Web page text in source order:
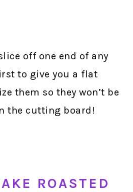
off one end of any
to give you a flat
them so they won’t be
the cutting board!
ROASTED